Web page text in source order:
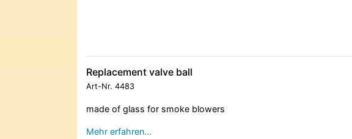
Replacement valve ball
Art-Nr. 4483
made of glass for smoke blowers
Mehr erfahren…